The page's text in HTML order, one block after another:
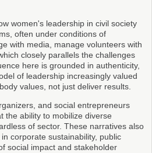
women's leadership in civil society
often under conditions of
with media, manage volunteers with
closely parallels the challenges
here is grounded in authenticity,
of leadership increasingly valued
values, not just deliver results.
and social entrepreneurs
the ability to mobilize diverse
of sector. These narratives also
corporate sustainability, public
social impact and stakeholder